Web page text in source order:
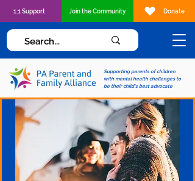
Supporting parents of children
with mental health challenges to
be their child's best advocate
1:1 Support Join the Community Donate